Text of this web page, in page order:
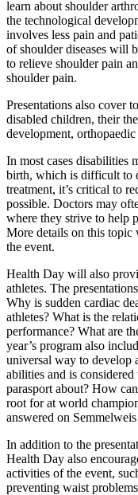
learn about shoulder
the technological
involves less pain and
of shoulder diseases will
to relieve shoulder pain
shoulder pain.
Presentations also cover
disabled children, their
development,
In most cases disabilities
birth, which is difficult to
treatment, it’s critical to
possible. Doctors may
where they strive to help
More details on this topic
the event.
Health Day will also
athletes. The
Why is sudden cardiac
athletes? What is the
performance? What are
year’s program also
universal way to develop
abilities and is
parasport about? How
root for at world
answered on
In addition to the
Health Day also
activities of the event,
preventing waist